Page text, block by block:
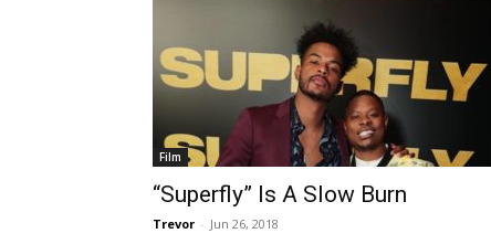
Film
“Superfly” Is A Slow Burn
Trevor - Jun 26, 2018